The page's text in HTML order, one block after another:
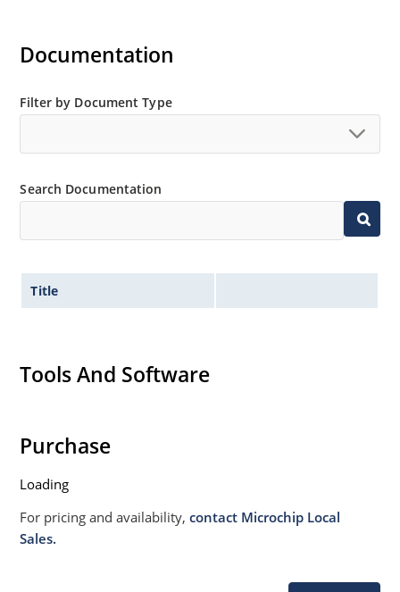
heat sinking
STD-020B with no dry pack required.
Documentation
Filter by Document Type
Search Documentation
Title
Tools And Software
Purchase
Loading
For pricing and availability,contact Microchip Local
Sales.